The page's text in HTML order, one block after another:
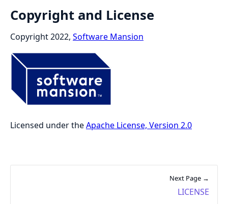
Copyright and License
Copyright 2022, Software Mansion
Licensed under theApache License, Version 2.0
Next Page →
LICENSE